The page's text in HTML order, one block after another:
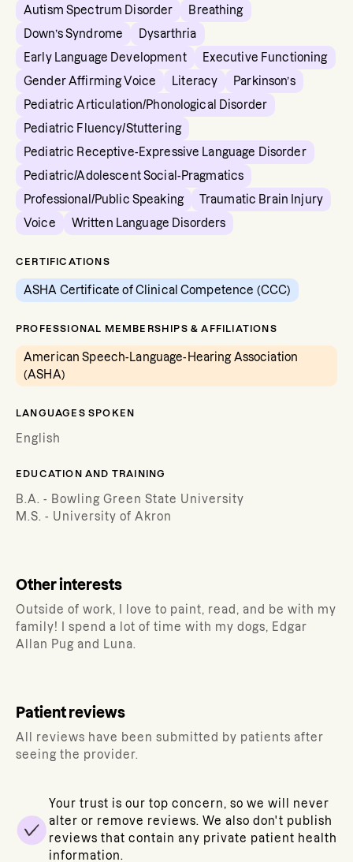
Autism Spectrum Disorder
Breathing
Down’s Syndrome
Dysarthria
Early Language Development
Executive Functioning
Gender Affirming Voice
Literacy
Parkinson’s
Pediatric Articulation/Phonological Disorder
Pediatric Fluency/Stuttering
Pediatric Receptive-Expressive Language Disorder
Pediatric/Adolescent Social-Pragmatics
Professional/Public Speaking
Traumatic Brain Injury
Voice
Written Language Disorders
CERTIFICATIONS
ASHA Certificate of Clinical Competence (CCC)
PROFESSIONAL MEMBERSHIPS & AFFILIATIONS
American Speech-Language-Hearing Association
(ASHA)
LANGUAGES SPOKEN
English
EDUCATION AND TRAINING
B.A. - Bowling Green State University
M.S. - University of Akron
Other interests
Outside of work, I love to paint, read, and be with my
family! I spend a lot of time with my dogs, Edgar
Allan Pug and Luna.
Patient reviews
All reviews have been submitted by patients after
seeing the provider.
Your trust is our top concern, so we will never
alter or remove reviews. We also don't publish
reviews that contain any private patient health
information.